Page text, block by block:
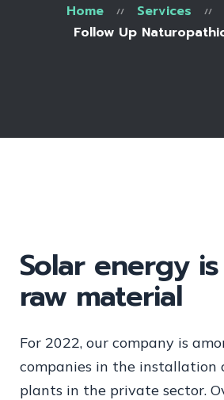
Home Services
Follow Up
Solar energy
raw material
For 2022, our company is
companies in the installation
plants in the private sector.